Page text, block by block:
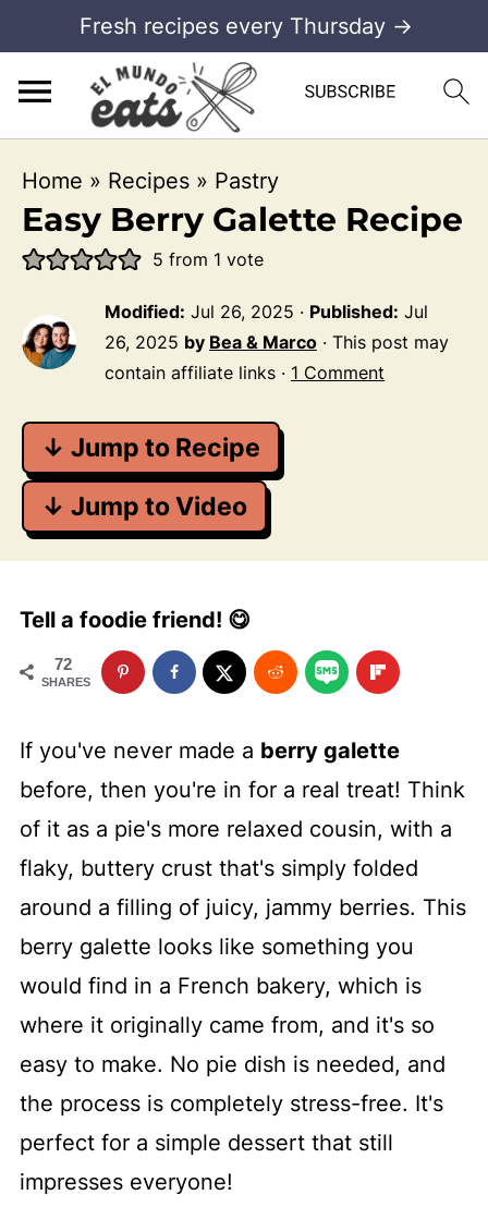
Fresh recipes every Thursday →
Home » Recipes » Pastry
Easy Berry Galette Recipe
5 from 1 vote
Modified: Jul 26, 2025 · Published: Jul
26, 2025 by Bea & Marco · This post may
contain affiliate links · 1 Comment
↓ Jump to Recipe
↓ Jump to Video
Tell a foodie friend! 😋
72
SHARES
If you've never made a berry galette
before, then you're in for a real treat! Think
of it as a pie's more relaxed cousin, with a
flaky, buttery crust that's simply folded
around a filling of juicy, jammy berries. This
berry galette looks like something you
would find in a French bakery, which is
where it originally came from, and it's so
easy to make. No pie dish is needed, and
the process is completely stress-free. It's
perfect for a simple dessert that still
impresses everyone!